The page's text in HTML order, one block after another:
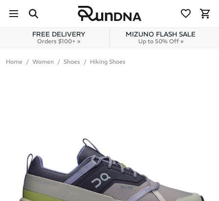
Skip to content
FREE DELIVERY
Orders $100+ »
MIZUNO FLASH SALE
Up to 50% Off »
Home Women Shoes Hiking Shoes